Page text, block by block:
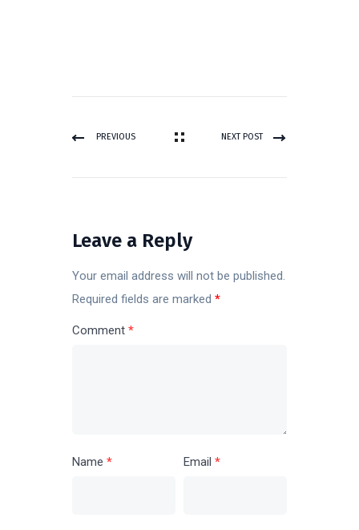
PREVIOUS NEXT POST
Leave a Reply
Your email address will not be published.
Required fields are marked *
Comment *
Name * Email*